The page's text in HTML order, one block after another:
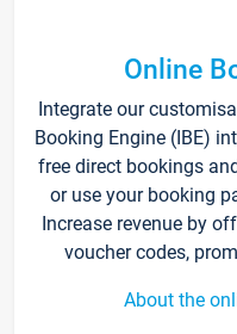
Online
Integrate our
Booking Engine (IBE)
free direct bookings
or use your booking
Increase revenue by
voucher codes,
About the